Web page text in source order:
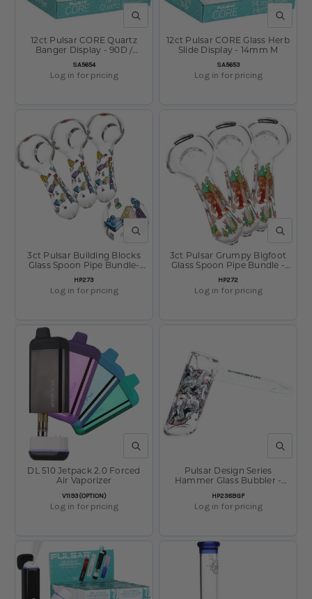
QUICK VIEW
SKU:
SA5654
12ct Pulsar CORE Quartz
Banger Display - 90D /
14mm M
Log in for pricing
QUICK
SKU:
SA5653
12ct Pulsar CORE Glass Herb
Slide Display - 14mm M
Log in for pricing
QUICK VIEW
SKU:
HP273
3ct Pulsar Building Blocks
Glass Spoon Pipe Bundle-
4.5"
Log in for pricing
QUICK
SKU:
HP272
3ct Pulsar Grumpy Bigfoot
Glass Spoon Pipe Bundle -
4.5"
Log in for pricing
QUICK VIEW
SKU:
V1193(OPTION)
DL 510 Jetpack 2.0 Forced
Air Vaporizer
Log in for pricing
QUICK
SKU:
HP238BGF
Pulsar Design Series
Hammer Glass Bubbler -
Log in for pricing